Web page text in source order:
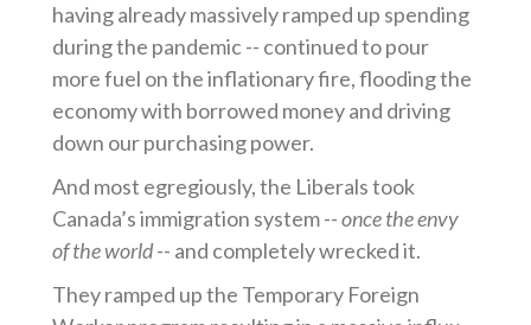
having already massively ramped up spending
during the pandemic -- continued to pour
more fuel on the inflationary fire, flooding the
economy with borrowed money and driving
down our purchasing power.
And most egregiously, the Liberals took
Canada’s immigration system --once the envy
of the world -- and completely wrecked it.
They ramped up the Temporary Foreign